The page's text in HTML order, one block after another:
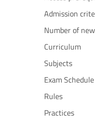
Admission
Number of
Curriculum
Subjects
Exam Schedule
Rules
Practices